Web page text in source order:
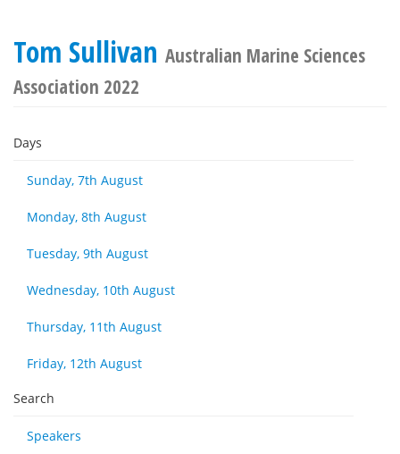
Tom Sullivan Australian Marine Sciences
Association 2022
Days
Sunday, 7th August
Monday, 8th August
Tuesday, 9th August
Wednesday, 10th August
Thursday, 11th August
Friday, 12th August
Search
Speakers